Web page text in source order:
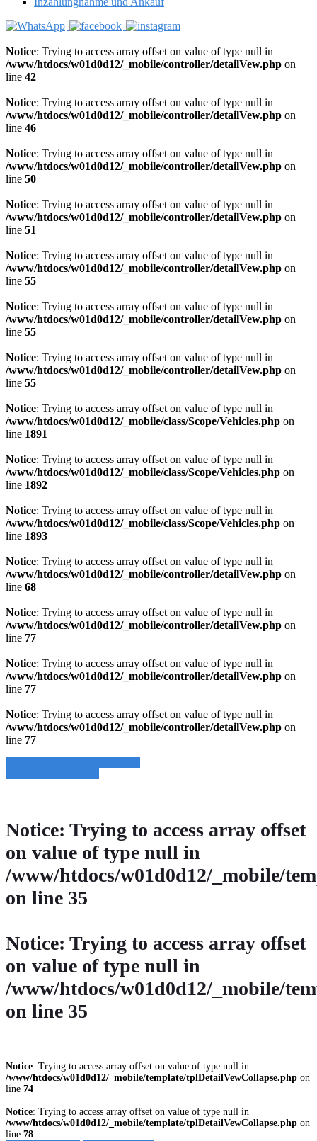
Notice: Trying to access array offset on value of type null in
/www/htdocs/w01d0d12/_mobile/controller/detailVew.php on
line 42
Notice: Trying to access array offset on value of type null in
/www/htdocs/w01d0d12/_mobile/controller/detailVew.php on
line 46
Notice: Trying to access array offset on value of type null in
/www/htdocs/w01d0d12/_mobile/controller/detailVew.php on
line 50
Notice: Trying to access array offset on value of type null in
/www/htdocs/w01d0d12/_mobile/controller/detailVew.php on
line 51
Notice: Trying to access array offset on value of type null in
/www/htdocs/w01d0d12/_mobile/controller/detailVew.php on
line 55
Notice: Trying to access array offset on value of type null in
/www/htdocs/w01d0d12/_mobile/controller/detailVew.php on
line 55
Notice: Trying to access array offset on value of type null in
/www/htdocs/w01d0d12/_mobile/controller/detailVew.php on
line 55
Notice: Trying to access array offset on value of type null in
/www/htdocs/w01d0d12/_mobile/class/Scope/Vehicles.php on
line 1891
Notice: Trying to access array offset on value of type null in
/www/htdocs/w01d0d12/_mobile/class/Scope/Vehicles.php on
line 1892
Notice: Trying to access array offset on value of type null in
/www/htdocs/w01d0d12/_mobile/class/Scope/Vehicles.php on
line 1893
Notice: Trying to access array offset on value of type null in
/www/htdocs/w01d0d12/_mobile/controller/detailVew.php on
line 68
Notice: Trying to access array offset on value of type null in
/www/htdocs/w01d0d12/_mobile/controller/detailVew.php on
line 77
Notice: Trying to access array offset on value of type null in
/www/htdocs/w01d0d12/_mobile/controller/detailVew.php on
line 77
Notice: Trying to access array offset on value of type null in
/www/htdocs/w01d0d12/_mobile/controller/detailVew.php on
line 77
Notice: Trying to access array offset
on value of type null in
/www/htdocs/w01d0d12/_mobile/
on line 35
Notice: Trying to access array offset
on value of type null in
/www/htdocs/w01d0d12/_mobile/
on line 35
Notice: Trying to access array offset on value of type null in
/www/htdocs/w01d0d12/_mobile/template/tplDetailVewCollapse.php on
line 74
Notice: Trying to access array offset on value of type null in
/www/htdocs/w01d0d12/_mobile/template/tplDetailVewCollapse.php on
line 78